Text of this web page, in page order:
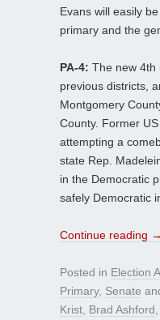
Evans will easily
primary and the
PA-4: The new 4th
previous districts,
Montgomery
County. Former
attempting a
state Rep.
in the Democratic
safely Democratic
Continue reading →
Posted in Election
Primary, Senate
Krist Brad Ashford